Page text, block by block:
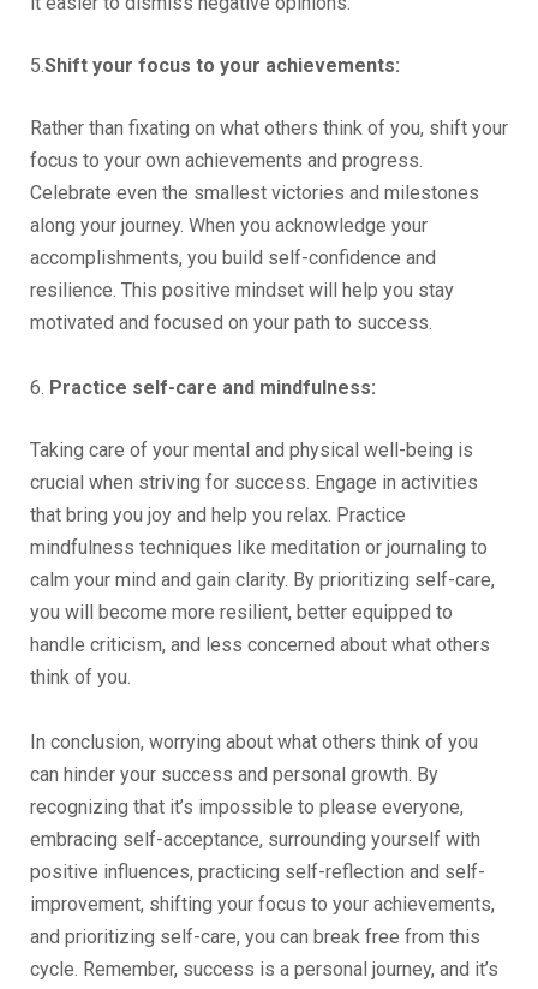
5.Shift your focus to your achievements:
Rather than fixating on what others think of you, shift your
focus to your own achievements and progress.
Celebrate even the smallest victories and milestones
along your journey. When you acknowledge your
accomplishments, you build self-confidence and
resilience. This positive mindset will help you stay
motivated and focused on your path to success.
6. Practice self-care and mindfulness:
Taking care of your mental and physical well-being is
crucial when striving for success. Engage in activities
that bring you joy and help you relax. Practice
mindfulness techniques like meditation or journaling to
calm your mind and gain clarity. By prioritizing self-care,
you will become more resilient, better equipped to
handle criticism, and less concerned about what others
think of you.
In conclusion, worrying about what others think of you
can hinder your success and personal growth. By
recognizing that it’s impossible to please everyone,
embracing self-acceptance, surrounding yourself with
positive influences, practicing self-reflection and self-
improvement, shifting your focus to your achievements,
and prioritizing self-care, you can break free from this
cycle. Remember, success is a personal journey, and it’s